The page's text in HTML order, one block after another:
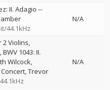
II. Adagio --
44.1kHz
N/A
2 Violins,
1043: II.
Wilcock
Trevor
N/A